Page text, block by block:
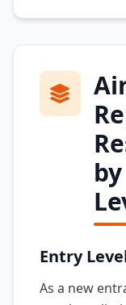
Entry
As a new